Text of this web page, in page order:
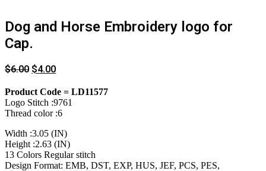
Dog and Horse Embroidery logo for
Cap.
$6.00 $4.00
Product Code = LD11577
Logo Stitch :9761
Thread color :6
Width :3.05 (IN)
Height :2.63 (IN)
13 Colors Regular stitch
Design Format: EMB, DST, EXP, HUS, JEF, PCS, PES,